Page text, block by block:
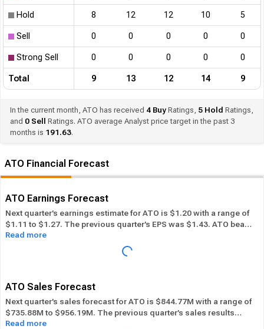
Hold 8 12 12 10 5
Sell 0 0 0 0 0
Strong Sell 0 0 0 0 0
Total 9 13 12 14 9
In the current month, ATO has received 4 Buy Ratings, 5 Hold Ratings,
and 0 Sell
Ratings. ATO average Analyst price target in the past 3
months is 191.63.
ATO Financial Forecast
ATO Earnings Forecast
Next quarter’s earnings estimate for ATO is $1.20 with a range of
$1.11 to $1.27. The previous quarter’s EPS was $1.43. ATO beat
its EPS estimate ― of the time in the past 12 months, while its
overall industry beat the EPS estimate 63.41% of the time in the
same period. In the last calendar year ATO has
Read more
ATO Sales Forecast
Next quarter’s sales forecast for ATO is $844.77M with a range of
$735.88M to $956.19M. The previous quarter’s sales results
were $879.06M. ATO beat its sales estimates ― of the time in
Read more